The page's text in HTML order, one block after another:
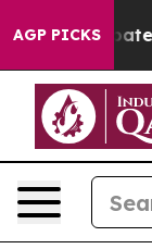
AGP PICKS
to Abate